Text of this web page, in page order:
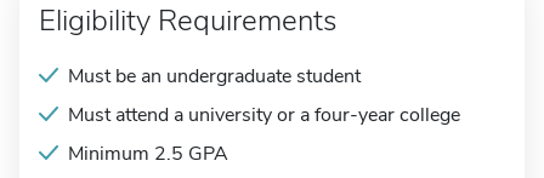
Eligibility Requirements
Must be an undergraduate student
Must attend a university or a four-year college
Minimum 2.5 GPA